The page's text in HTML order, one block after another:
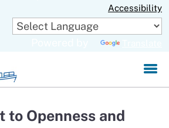
to
Main
Accessibility
to Openness and